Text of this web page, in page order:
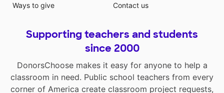
Ways to give
Contact us
Supporting teachers and students
since 2000
DonorsChoose makes it easy for anyone to help a
classroom in need. Public school teachers from every
corner of America create classroom project requests,